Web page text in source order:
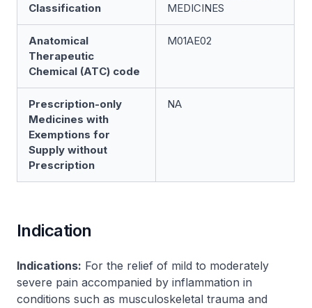
Classification
MEDICINES
Anatomical
Therapeutic
Chemical (ATC) code
M01AE02
Prescription-only
Medicines with
Exemptions for
Supply without
Prescription
NA
Indication
Indications: For the relief of mild to moderately
severe pain accompanied by inflammation in
conditions such as musculoskeletal trauma and